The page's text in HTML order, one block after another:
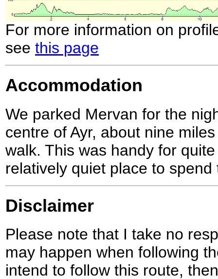
For more information on
see this page
Accommodation
We parked Mervan for the
centre of Ayr, about nine
walk. This was handy for
relatively quiet place to spend
Disclaimer
Please note that I take no
may happen when following
intend to follow this route,